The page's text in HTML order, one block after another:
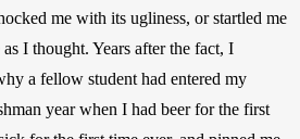
me with its ugliness, or startled me
I thought. Years after the fact, I
a fellow student had entered my
year when I had beer for the first